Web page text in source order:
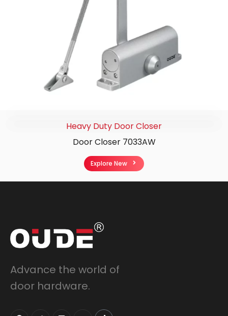
Heavy Duty Door Closer
Door Closer 7033AW
Explore New
Advance the world of
door hardware.